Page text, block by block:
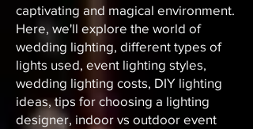
captivating and magical environment.
Here, we'll explore the world of
wedding lighting, different types of
lights used, event lighting styles,
wedding lighting costs, DIY lighting
ideas, tips for choosing a lighting
designer, indoor vs outdoor event